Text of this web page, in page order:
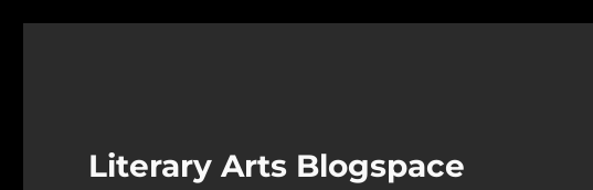
Literary Arts Blogspace